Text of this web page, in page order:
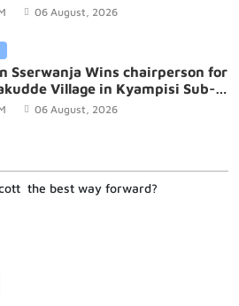
06 August, 2026
Wins chairperson for
Village in Kyampisi Sub-
Mukono District
06 August, 2026
the best way forward?